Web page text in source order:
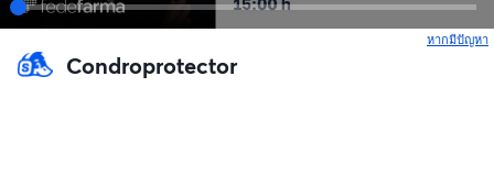
หากมีปัญหา
Condroprotector